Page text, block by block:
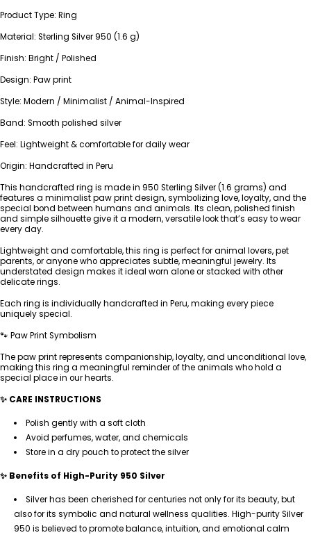
Product Type: Ring
Material: Sterling Silver 950 (1.6 g)
Finish: Bright / Polished
Design: Paw print
Style: Modern / Minimalist / Animal-Inspired
Band: Smooth polished silver
Feel: Lightweight & comfortable for daily wear
Origin: Handcrafted in Peru
This handcrafted ring is made in 950 Sterling Silver (1.6 grams) and
features a minimalist paw print design, symbolizing love, loyalty, and the
special bond between humans and animals. Its clean, polished finish
and simple silhouette give it a modern, versatile look that’s easy to wear
every day.
Lightweight and comfortable, this ring is perfect for animal lovers, pet
parents, or anyone who appreciates subtle, meaningful jewelry. Its
understated design makes it ideal worn alone or stacked with other
delicate rings.
Each ring is individually handcrafted in Peru, making every piece
uniquely special.
🐾 Paw Print Symbolism
The paw print represents companionship, loyalty, and unconditional love,
making this ring a meaningful reminder of the animals who hold a
special place in our hearts.
✨ CARE INSTRUCTIONS
Polish gently with a soft cloth
Avoid perfumes, water, and chemicals
Store in a dry pouch to protect the silver
✨ Benefits of High-Purity 950 Silver
Silver has been cherished for centuries not only for its beauty, but
also for its symbolic and natural wellness qualities. High-purity Silver
950 is believed to promote balance, intuition, and emotional calm